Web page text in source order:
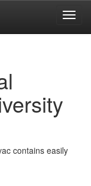
contains easily